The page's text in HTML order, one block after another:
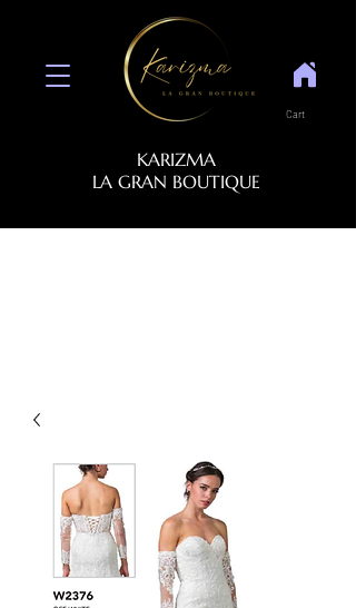
KARIZMA
LA GRAN BOUTIQUE
Cart